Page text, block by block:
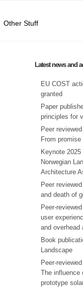
Other Stuff
Latest news and
EU COST
granted
Paper
principles for
Peer
From
Keynote
Norwegian
Architecture
Peer
and death of
Peer-
user
and overhead
Book
Landscape
Peer-
The influence
prototype